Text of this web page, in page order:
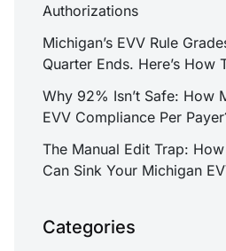
Authorizations
Michigan’s EVV Rule
Quarter Ends. Here’s How
Why 92% Isn’t Safe: How
EVV Compliance Per
The Manual Edit Trap:
Can Sink Your Michigan
Categories